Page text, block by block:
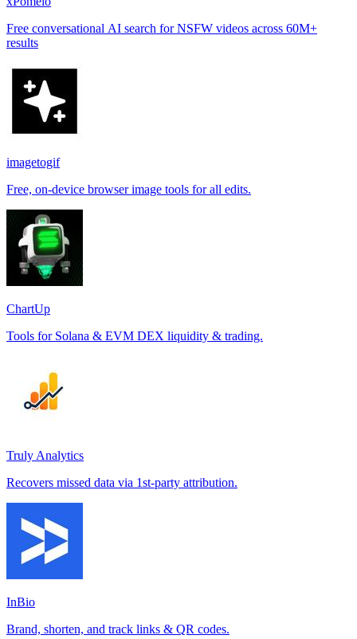
Free conversational AI search for NSFW videos across 60M+
results
imagetogif
Free, on-device browser image tools for all edits.
ChartUp
Tools for Solana & EVM DEX liquidity & trading.
Truly Analytics
Recovers missed data via 1st-party attribution.
InBio
Brand, shorten, and track links & QR codes.